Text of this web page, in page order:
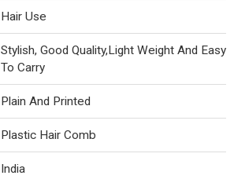
Hair Use
Stylish, Good Quality,Light Weight And Easy
To Carry
Plain And Printed
Plastic Hair Comb
India